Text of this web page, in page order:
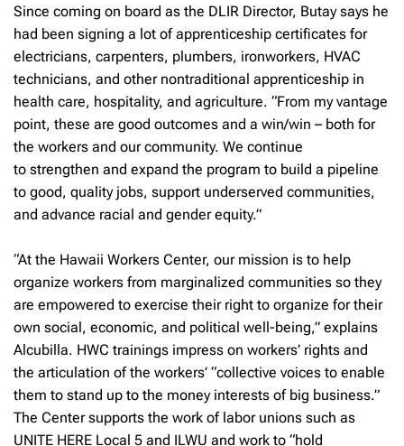
Since coming on board as the DLIR Director, Butay says he
had been signing a lot of apprenticeship certificates for
electricians, carpenters, plumbers, ironworkers, HVAC
technicians, and other nontraditional apprenticeship in
health care, hospitality, and agriculture. “From my vantage
point, these are good outcomes and a win/win – both for
the workers and our community. We continue
to strengthen and expand the program to build a pipeline
to good, quality jobs, support underserved communities,
and advance racial and gender equity.”
“At the Hawaii Workers Center, our mission is to help
organize workers from marginalized communities so they
are empowered to exercise their right to organize for their
own social, economic, and political well-being,” explains
Alcubilla. HWC trainings impress on workers’ rights and
the articulation of the workers’ “collective voices to enable
them to stand up to the money interests of big business.”
The Center supports the work of labor unions such as
UNITE HERE Local 5 and ILWU and work to “hold